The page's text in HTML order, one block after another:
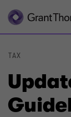
TAX